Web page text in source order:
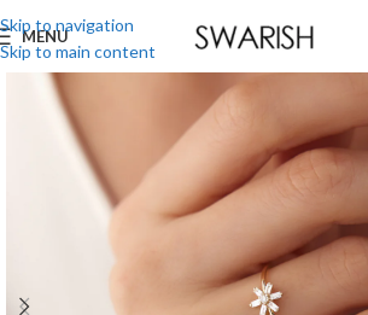
Skip to navigation
Skip to main content
MENU